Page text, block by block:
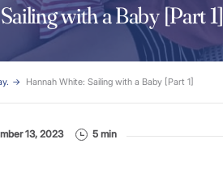
with a Baby [Part 1]
Hannah White: Sailing with a Baby [Part 1]
13, 2023 5 min